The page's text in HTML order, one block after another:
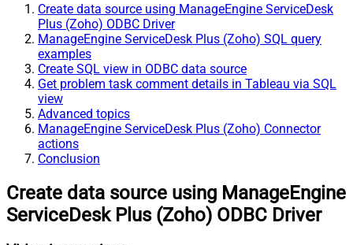
Create data source using ManageEngine ServiceDesk
Plus (Zoho) ODBC Driver
ManageEngine ServiceDesk Plus (Zoho) SQL query
examples
Create SQL view in ODBC data source
Get problem task comment details in Tableau via SQL
view
Advanced topics
ManageEngine ServiceDesk Plus (Zoho) Connector
actions
Conclusion
Create data source using ManageEngine
ServiceDesk Plus (Zoho) ODBC Driver